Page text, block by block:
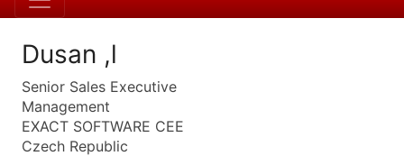
Dusan ,l
Senior Sales Executive
Management
EXACT SOFTWARE CEE
Czech Republic